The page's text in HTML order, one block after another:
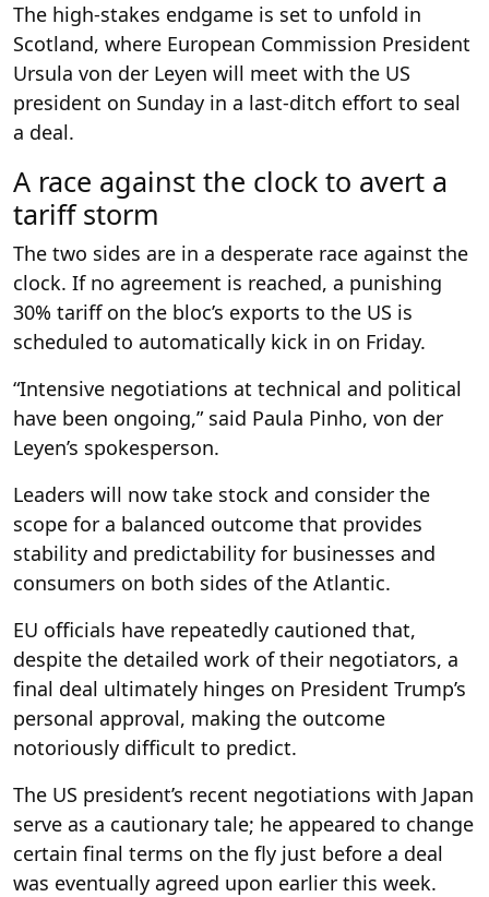
The high-stakes endgame is set to unfold in
Scotland, where European Commission President
Ursula von der Leyen will meet with the US
president on Sunday in a last-ditch effort to seal
a deal.
A race against the clock to avert a
tariff storm
The two sides are in a desperate race against the
clock. If no agreement is reached, a punishing
30% tariff on the bloc’s exports to the US is
scheduled to automatically kick in on Friday.
“Intensive negotiations at technical and political
have been ongoing,” said Paula Pinho, von der
Leyen’s spokesperson.
Leaders will now take stock and consider the
scope for a balanced outcome that provides
stability and predictability for businesses and
consumers on both sides of the Atlantic.
EU officials have repeatedly cautioned that,
despite the detailed work of their negotiators, a
final deal ultimately hinges on President Trump’s
personal approval, making the outcome
notoriously difficult to predict.
The US president’s recent negotiations with Japan
serve as a cautionary tale; he appeared to change
certain final terms on the fly just before a deal
was eventually agreed upon earlier this week.